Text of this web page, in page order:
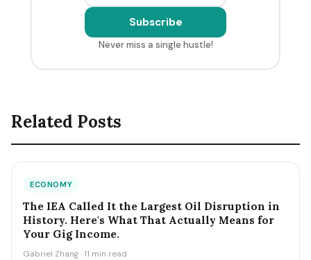
Subscribe
Never miss a single hustle!
Related Posts
ECONOMY
The IEA Called It the Largest Oil Disruption in
History. Here's What That Actually Means for
Your Gig Income.
Gabriel Zhang · 11 min read